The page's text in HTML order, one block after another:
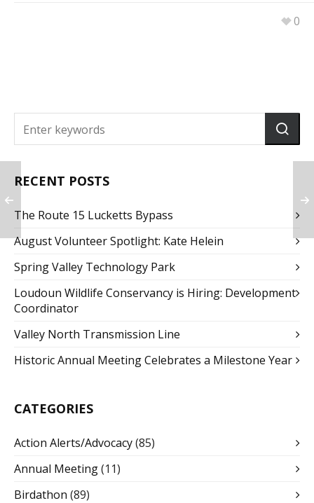
0
RECENT POSTS
The Route 15 Lucketts Bypass
August Volunteer Spotlight: Kate Helein
Spring Valley Technology Park
Loudoun Wildlife Conservancy is Hiring: Development
Coordinator
Valley North Transmission Line
Historic Annual Meeting Celebrates a Milestone Year
CATEGORIES
Action Alerts/Advocacy(85)
Annual Meeting(11)
Birdathon (89)